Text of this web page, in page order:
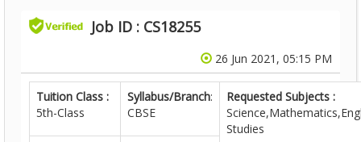
Job ID : CS18255
26 Jun 2021, 05:15 PM
Tuition Class :
5th-Class
Syllabus/Branch:
CBSE
Requested Subjects :
Studies